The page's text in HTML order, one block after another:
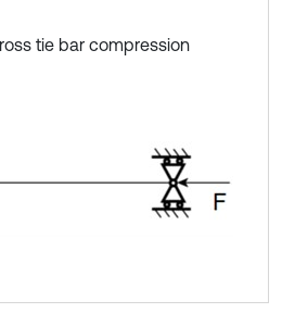
tie bar compression